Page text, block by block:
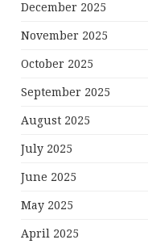
December 2025
November 2025
October 2025
September 2025
August 2025
July 2025
June 2025
May 2025
April 2025